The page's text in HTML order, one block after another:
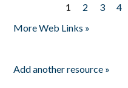
1 2 3 4
More Web Links »
Add another resource »